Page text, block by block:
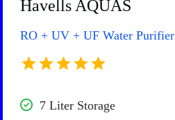
Havells AQUAS
RO + UV + UF Water Purifier
7 Liter Storage